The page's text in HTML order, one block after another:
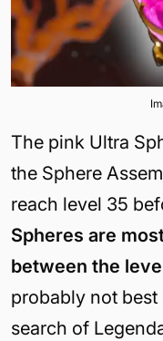
The pink Ultra
the Sphere
reach level 35
Spheres are
between the
probably not best
search of